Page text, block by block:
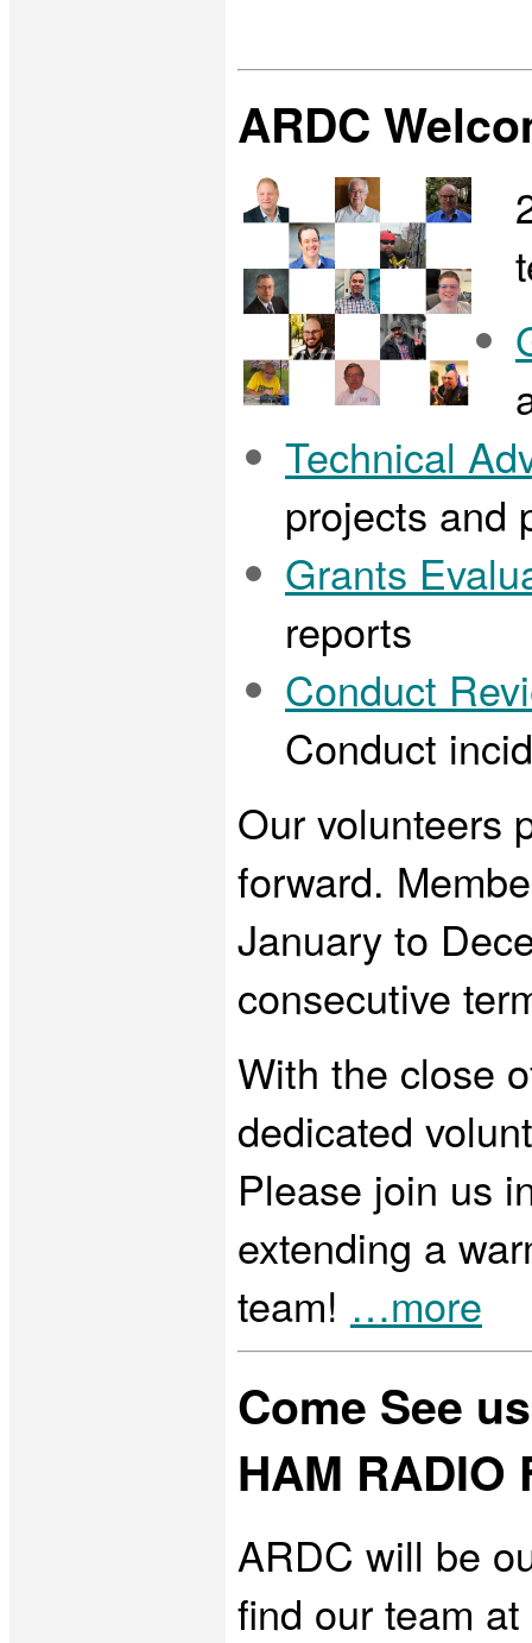
ARDC
Technical
projects and
Grants
reports
Conduct
Conduct
Our volunteers
forward.
January to
consecutive
With the close
dedicated
Please join us
extending a
team! …more
Come See
HAM
ARDC will be
find our team